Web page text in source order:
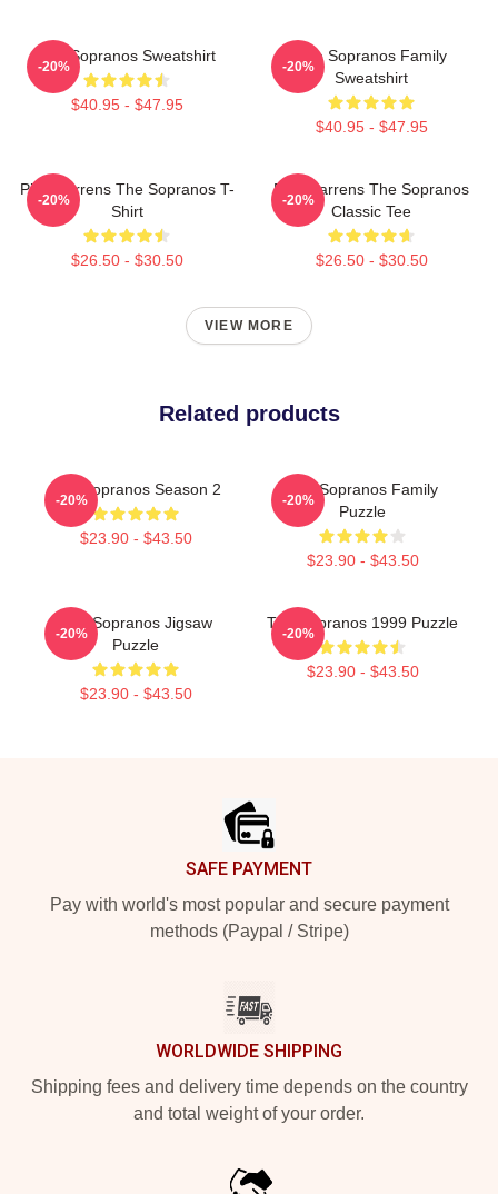
The Sopranos Sweatshirt
$40.95 - $47.95
-20%
The Sopranos Family
Sweatshirt
$40.95 - $47.95
-20%
Pine Barrens The Sopranos T-
Shirt
$26.50 - $30.50
-20%
Pine Barrens The Sopranos
Classic Tee
$26.50 - $30.50
-20%
VIEW MORE
Related products
The Sopranos Season 2
$23.90 - $43.50
-20%
The Sopranos Family
Puzzle
$23.90 - $43.50
-20%
The Sopranos Jigsaw
Puzzle
$23.90 - $43.50
-20%
The Sopranos 1999 Puzzle
$23.90 - $43.50
-20%
SAFE PAYMENT
Pay with world's most popular and secure payment
methods (Paypal / Stripe)
WORLDWIDE SHIPPING
Shipping fees and delivery time depends on the country
and total weight of your order.